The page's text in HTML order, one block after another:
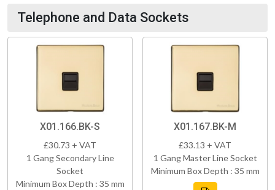
Telephone and Data Sockets
X01.166.BK-S
£30.73 + VAT
1 Gang Secondary Line
Socket
Minimum Box Depth : 35 mm
X01.167.BK-M
£33.13 + VAT
1 Gang Master Line Socket
Minimum Box Depth : 35 mm